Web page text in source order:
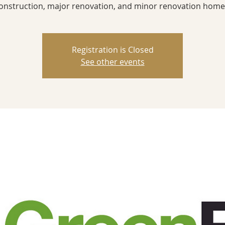
major renovation, and minor renovation
Registration is Closed
See other events